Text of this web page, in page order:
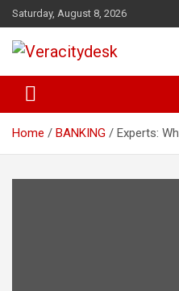
Skip
to
content
Saturday, August 8, 2026
Veracitydesk
Home BANKING Experts: